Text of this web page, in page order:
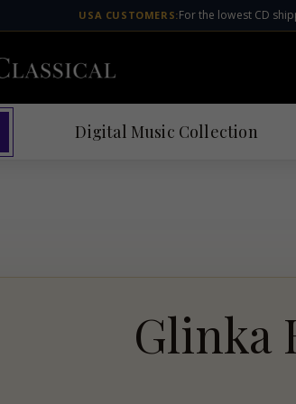
USA CUSTOMERS:For the lowest CD
Digital Music Collection
Glinka